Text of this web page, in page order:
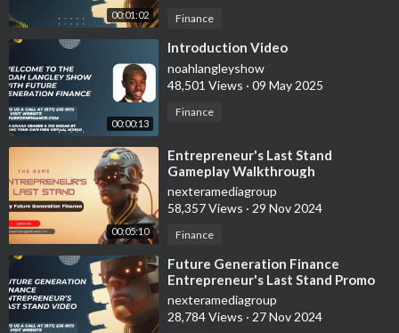
00:01:02 Finance
00:00:13
⁣Introduction Video
noahlangleyshow
48,501 Views · 09 May 2025
Finance
00:05:10
⁣Entrepreneur's Last Stand
Gameplay Walkthrough
nexteramediagroup
58,357 Views · 29 Nov 2024
Finance
⁣Future Generation Finance
Entrepreneur's Last Stand Promo
Video
nexteramediagroup
28,784 Views · 27 Nov 2024